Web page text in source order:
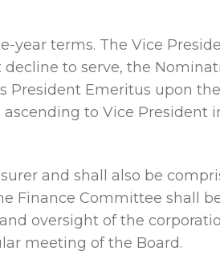
year terms. The Vice
to serve, the
Emeritus upon
to Vice President
and shall also be
Finance Committee shall
oversight of the
meeting of the Board.